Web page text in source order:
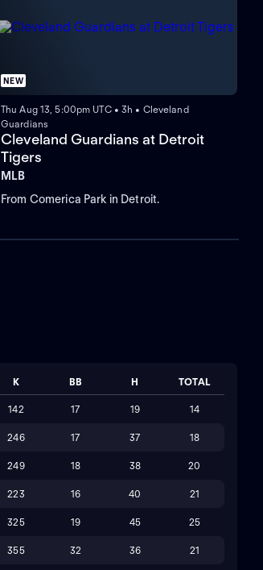
NEW
Thu Aug 13, 5:00pm UTC • 3h • Cleveland
Guardians
Cleveland Guardians at Detroit
Tigers
MLB
From Comerica Park in Detroit.
K BB H TOTAL
142 17 19 14
246 17 37 18
249 18 38 20
223 16 40 21
325 19 45 25
355 32 36 21